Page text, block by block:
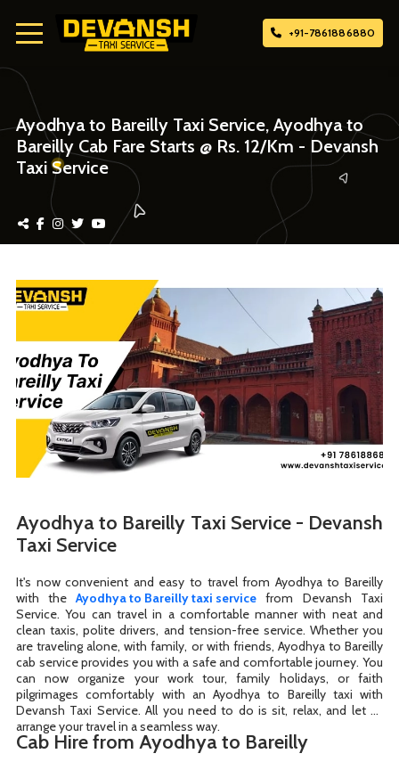
Home
About Us
Attach Taxi
+91-7861886880
Ayodhya to Bareilly Taxi Service, Ayodhya to
Bareilly Cab Fare Starts @ Rs. 12/Km - Devansh
Taxi Service
Ayodhya to Bareilly Taxi Service - Devansh
Taxi Service
It's now convenient and easy to travel from Ayodhya to Bareilly
with theAyodhya to Bareilly taxi service from Devansh Taxi
Service. You can travel in a comfortable manner with neat and
clean taxis, polite drivers, and tension-free service. Whether you
are traveling alone, with family, or with friends, Ayodhya to Bareilly
cab service provides you with a safe and comfortable journey. You
can now organize your work tour, family holidays, or faith
pilgrimages comfortably with an Ayodhya to Bareilly taxi with
Devansh Taxi Service. All you need to do is sit, relax, and let us
arrange your travel in a seamless way.
Cab Hire from Ayodhya to Bareilly